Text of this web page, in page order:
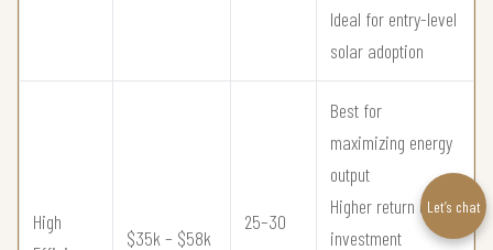
Ideal for entry-level
solar adoption
High
$35k – $58k
25–30
Best for
maximizing energy
output
Higher return on
investment
Let’s chat